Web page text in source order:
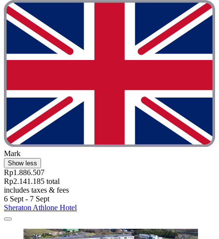
Mark
Show less
Rp1.886.507
Rp2.141.185 total
includes taxes & fees
6 Sept - 7 Sept
Sheraton Athlone Hotel